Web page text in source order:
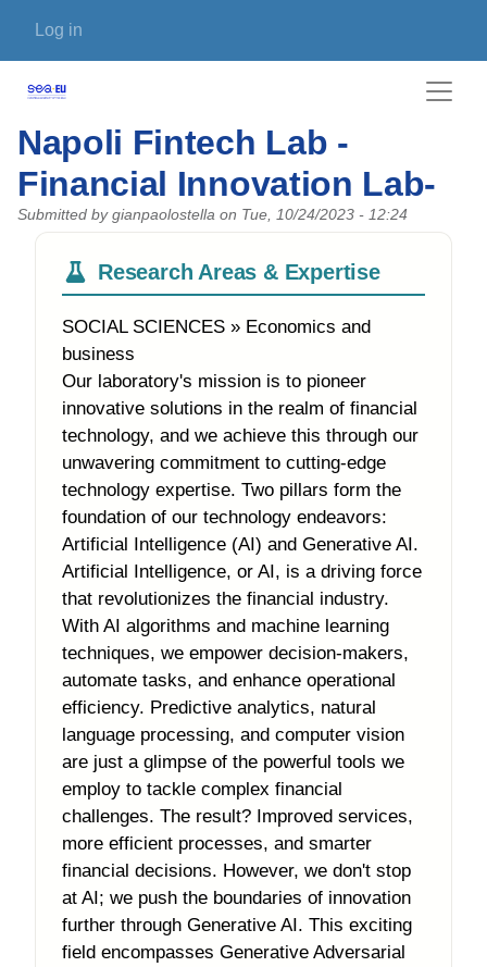
User account menu
Log in
Napoli Fintech Lab -
Financial Innovation Lab-
Submitted by gianpaolostella on Tue, 10/24/2023 - 12:24
Research Areas & Expertise
SOCIAL SCIENCES » Economics and
business
Our laboratory's mission is to pioneer
innovative solutions in the realm of financial
technology, and we achieve this through our
unwavering commitment to cutting-edge
technology expertise. Two pillars form the
foundation of our technology endeavors:
Artificial Intelligence (AI) and Generative AI.
Artificial Intelligence, or AI, is a driving force
that revolutionizes the financial industry.
With AI algorithms and machine learning
techniques, we empower decision-makers,
automate tasks, and enhance operational
efficiency. Predictive analytics, natural
language processing, and computer vision
are just a glimpse of the powerful tools we
employ to tackle complex financial
challenges. The result? Improved services,
more efficient processes, and smarter
financial decisions. However, we don't stop
at AI; we push the boundaries of innovation
further through Generative AI. This exciting
field encompasses Generative Adversarial